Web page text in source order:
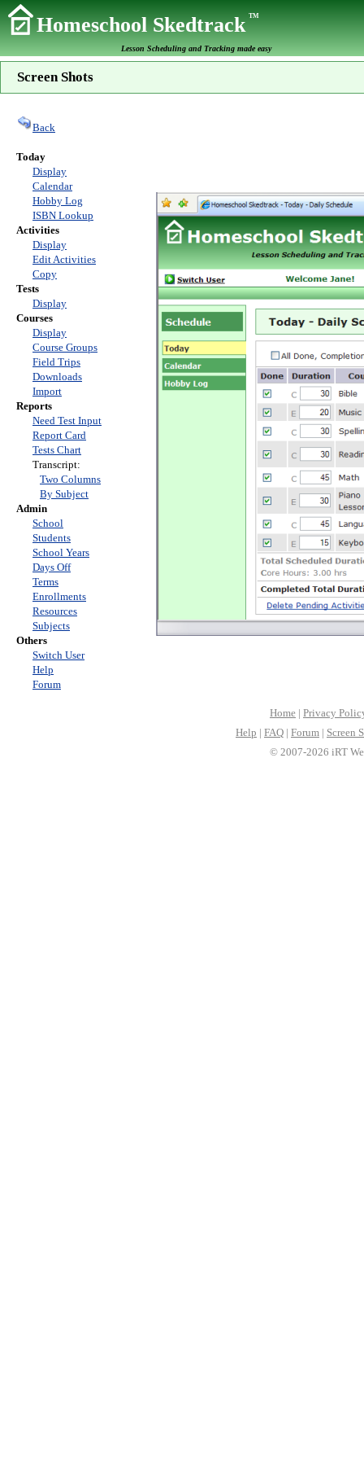
Homeschool SkedtrackTM
Lesson Scheduling and Tracking made easy
Screen Shots
Back
Today
Display
Calendar
Hobby Log
ISBN Lookup
Activities
Display
Edit Activities
Copy
Tests
Display
Courses
Display
Course Groups
Field Trips
Downloads
Import
Reports
Need Test Input
Report Card
Tests Chart
Transcript:
Two Columns
By Subject
Admin
School
Students
School Years
Days Off
Terms
Enrollments
Resources
Subjects
Others
Switch User
Help
Forum
Home | Privacy
Help | FAQ | Forum | Screen
© 2007-2026 iRT